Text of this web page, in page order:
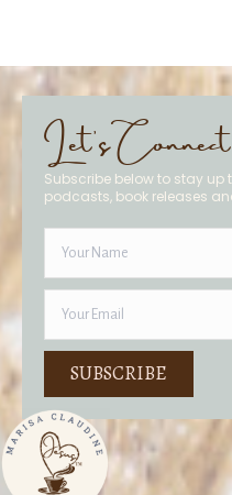
Let's Connect
Subscribe below to stay
podcasts, book releases
SUBSCRIBE